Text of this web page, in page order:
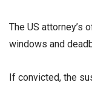
The US attorney’s
windows and
If convicted, the